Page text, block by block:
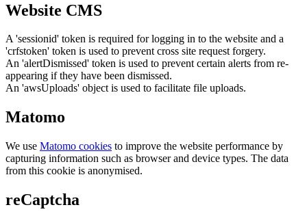
Website CMS
A 'sessionid' token is required for logging in to the website and a
'crfstoken' token is used to prevent cross site request forgery.
An 'alertDismissed' token is used to prevent certain alerts from re-
appearing if they have been dismissed.
An 'awsUploads' object is used to facilitate file uploads.
Matomo
We use Matomo cookies to improve the website performance by
capturing information such as browser and device types. The data
from this cookie is anonymised.
reCaptcha